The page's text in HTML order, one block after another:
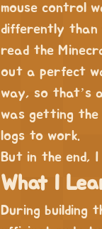
mouse control
differently than
read the
out a perfect
way, so that’s
was getting the
logs to work.
But in the end,
What I
During building